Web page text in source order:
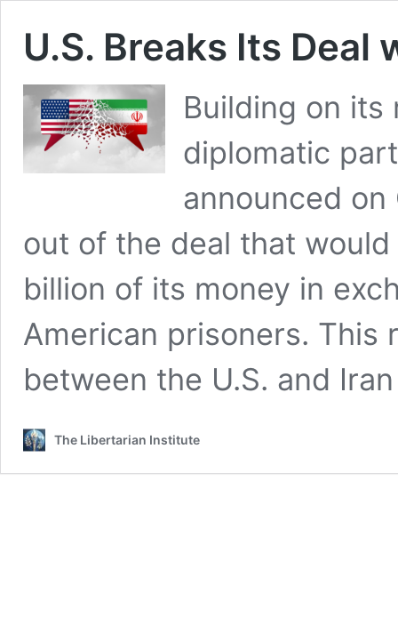
U.S. Breaks Its
Building on its
diplomatic
announced
out of the deal that
billion of its money in
American prisoners. This
between the U.S. and
The Libertarian Institute